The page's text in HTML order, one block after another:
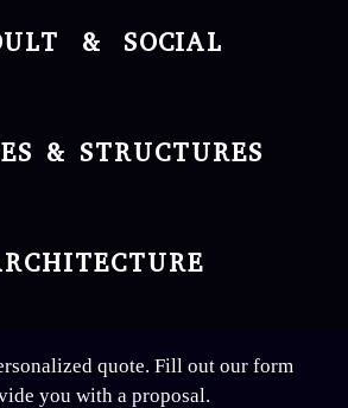
& SOCIAL
& STRUCTURES
quote. Fill out our form
you with a proposal.